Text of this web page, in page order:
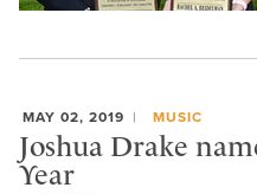
MAY 02, 2019 MUSIC
Joshua Drake
Year